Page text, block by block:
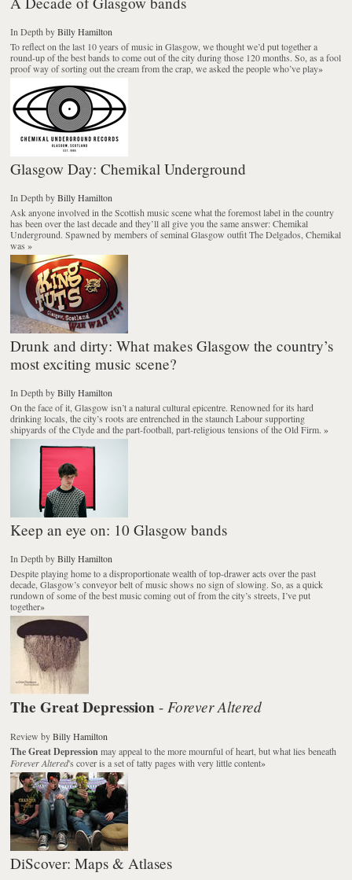
In Depth byBilly Hamilton
To reflect on the last 10 years of music in Glasgow, we thought we’d put together a
round-up of the best bands to come out of the city during those 120 months. So, as a fool
proof way of sorting out the cream from the crap, we asked the people who’ve play»
Glasgow Day: Chemikal Underground
In Depth byBilly Hamilton
Ask anyone involved in the Scottish music scene what the foremost label in the country
has been over the last decade and they’ll all give you the same answer: Chemikal
Underground. Spawned by members of seminal Glasgow outfit The Delgados, Chemikal
was»
Drunk and dirty: What makes Glasgow the country’s
most exciting music scene?
In Depth byBilly Hamilton
On the face of it, Glasgow isn’t a natural cultural epicentre. Renowned for its hard
drinking locals, the city’s roots are entrenched in the staunch Labour supporting
shipyards of the Clyde and the part-football, part-religious tensions of the Old Firm.»
Keep an eye on: 10 Glasgow bands
In Depth byBilly Hamilton
Despite playing home to a disproportionate wealth of top-drawer acts over the past
decade, Glasgow’s conveyor belt of music shows no sign of slowing. So, as a quick
rundown of some of the best music coming out of from the city’s streets, I’ve put
together»
The Great Depression - Forever Altered
Review byBilly Hamilton
The Great Depressionmay appeal to the more mournful of heart, but what lies beneath
Forever Altered's cover is a set of tatty pages with very little content»
DiScover: Maps & Atlases